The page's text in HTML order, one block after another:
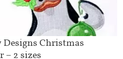
Christmas
– 2 sizes